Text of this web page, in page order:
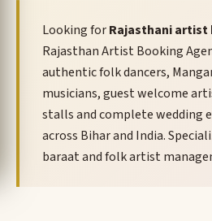
Looking forRajasthani artist
Rajasthan Artist Booking
authentic folk dancers,
musicians, guest welcome
stalls and complete wedding
across Bihar and India.
baraat and folk artist